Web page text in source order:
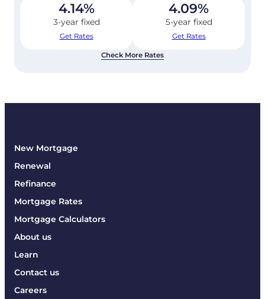
4.14%
3-year fixed
Get Rates
4.09%
5-year fixed
Get Rates
Check More Rates
New Mortgage
Renewal
Refinance
Mortgage Rates
Mortgage Calculators
About us
Learn
Contact us
Careers